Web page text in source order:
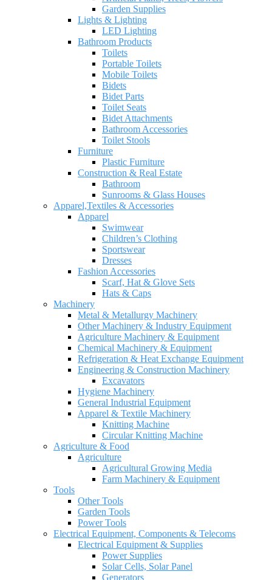
Garden Supplies
Lights & Lighting
LED Lighting
Bathroom Products
Toilets
Portable Toilets
Mobile Toilets
Bidets
Bidet Parts
Toilet Seats
Bidet Attachments
Bathroom Accessories
Toilet Stools
Furniture
Plastic Furniture
Construction & Real Estate
Bathroom
Sunrooms & Glass Houses
Apparel,Textiles & Accessories
Apparel
Swimwear
Children’s Clothing
Sportswear
Dresses
Fashion Accessories
Scarf, Hat & Glove Sets
Hats & Caps
Machinery
Metal & Metallurgy Machinery
Other Machinery & Industry Equipment
Agriculture Machinery & Equipment
Chemical Machinery & Equipment
Refrigeration & Heat Exchange Equipment
Engineering & Construction Machinery
Excavators
Hygiene Machinery
General Industrial Equipment
Apparel & Textile Machinery
Knitting Machine
Circular Knitting Machine
Agriculture & Food
Agriculture
Agricultural Growing Media
Farm Machinery & Equipment
Tools
Other Tools
Garden Tools
Power Tools
Electrical Equipment, Components & Telecoms
Electrical Equipment & Supplies
Power Supplies
Solar Cells, Solar Panel
Generators